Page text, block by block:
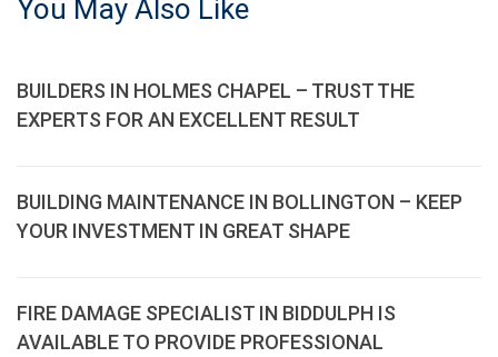
You May Also Like
BUILDERS IN HOLMES CHAPEL – TRUST THE
EXPERTS FOR AN EXCELLENT RESULT
BUILDING MAINTENANCE IN BOLLINGTON – KEEP
YOUR INVESTMENT IN GREAT SHAPE
FIRE DAMAGE SPECIALIST IN BIDDULPH IS
AVAILABLE TO PROVIDE PROFESSIONAL